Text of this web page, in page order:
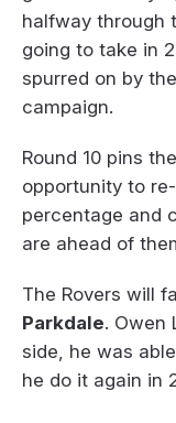
halfway through
going to take in
spurred on by
campaign.
Round 10 pins
opportunity to
percentage and
are ahead of
The Rovers will
Parkdale. Owen
side, he was
he do it again in